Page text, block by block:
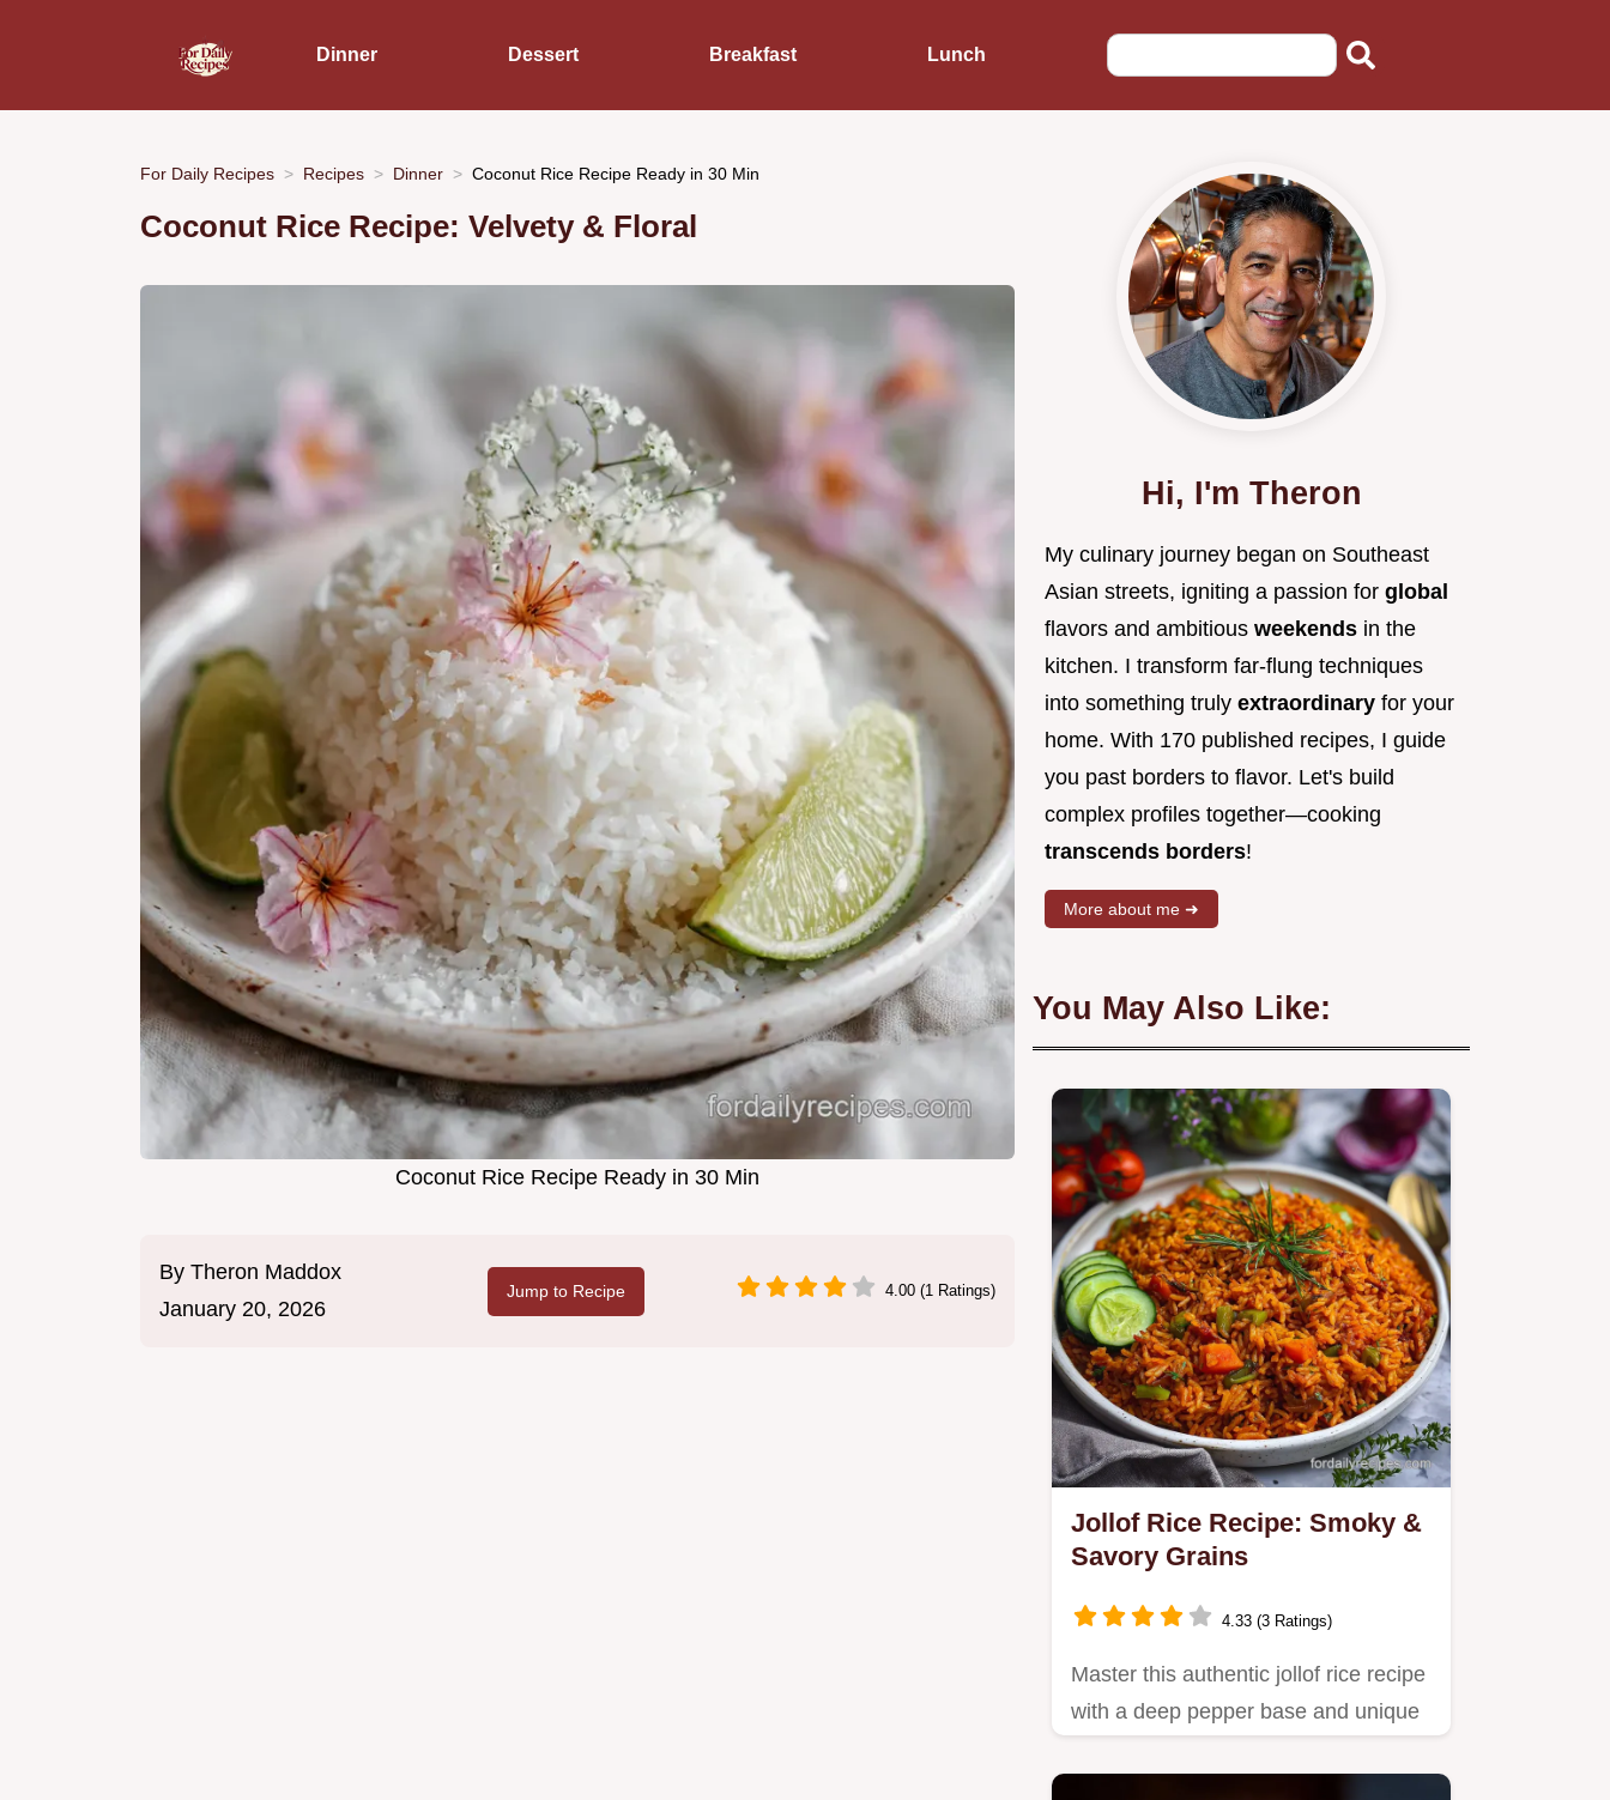
Dinner Dessert Breakfast Lunch
For Daily Recipes Recipes Dinner Coconut Rice Recipe Ready in 30 Min
Coconut Rice Recipe: Velvety & Floral
Coconut Rice Recipe Ready in 30 Min
By Theron Maddox
January 20, 2026
Jump to Recipe 4.00 (1 Ratings)
Hi, I'm Theron
My culinary journey began on Southeast
Asian streets, igniting a passion for global
flavors and ambitious weekends in the
kitchen. I transform far-flung techniques
into something truly extraordinary for your
home. With 170 published recipes, I guide
you past borders to flavor. Let's build
complex profiles together—cooking
transcends borders!
More about me ➜
You May Also Like:
Jollof Rice Recipe: Smoky &
Savory Grains
4.33 (3 Ratings)
Master this authentic jollof rice recipe
with a deep pepper base and unique